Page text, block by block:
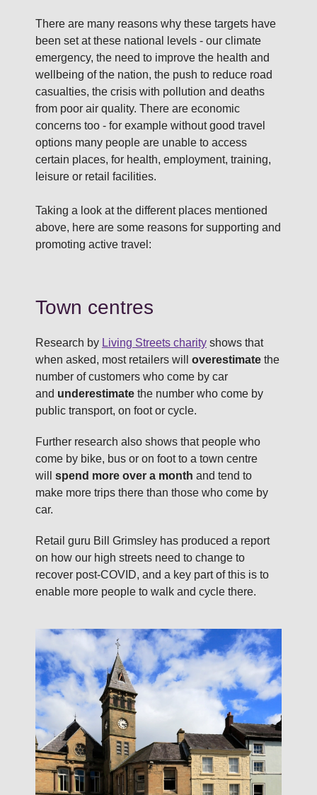
There are many reasons why these targets have
been set at these national levels - our climate
emergency, the need to improve the health and
wellbeing of the nation, the push to reduce road
casualties, the crisis with pollution and deaths
from poor air quality. There are economic
concerns too - for example without good travel
options many people are unable to access
certain places, for health, employment, training,
leisure or retail facilities.
Taking a look at the different places mentioned
above, here are some reasons for supporting and
promoting active travel:
Town centres
Research by Living Streets charity shows that
when asked, most retailers will overestimate the
number of customers who come by car
and underestimate the number who come by
public transport, on foot or cycle.
Further research also shows that people who
come by bike, bus or on foot to a town centre
will spend more over a month and tend to
make more trips there than those who come by
car.
Retail guru Bill Grimsley has produced a report
on how our high streets need to change to
recover post-COVID, and a key part of this is to
enable more people to walk and cycle there.